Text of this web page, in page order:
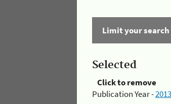
Limit your search
Selected
Click to remove
Publication Year -2013